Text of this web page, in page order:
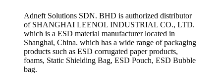
Adneft Solutions SDN. BHD is authorized distributor
of SHANGHAI LEENOL INDUSTRIAL CO., LTD.
which is a ESD material manufacturer located in
Shanghai, China. which has a wide range of packaging
products such as ESD corrugated paper products,
foams, Static Shielding Bag, ESD Pouch, ESD Bubble
bag.